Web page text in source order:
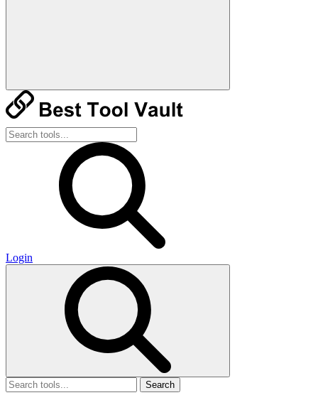
Login
Search